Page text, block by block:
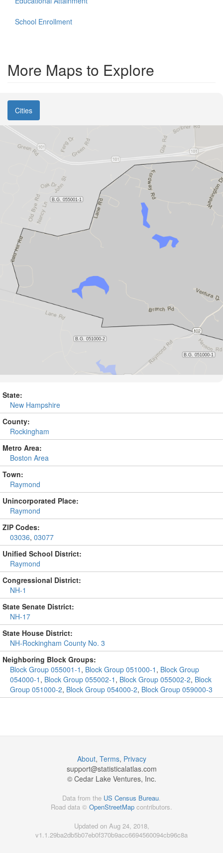
School Enrollment
More Maps to Explore
Cities
State:
New Hampshire
County:
Rockingham
Metro Area:
Boston Area
Town:
Raymond
Unincorporated Place:
Raymond
ZIP Codes:
03036, 03077
Unified School District:
Raymond
Congressional District:
NH-1
State Senate District:
NH-17
State House District:
NH-Rockingham County No. 3
Neighboring Block Groups:
Block Group 055001-1 , Block Group 051000-1 , Block Group
054000-1 , Block Group 055002-1 , Block Group 055002-2, Block
Group 051000-2, Block Group 054000-2, Block Group 059000-3
About, Terms, Privacy
support@statisticalatlas.com
© Cedar Lake Ventures, Inc.
Data from the US Census Bureau.
Road data © OpenStreetMap contributors.
Updated on Aug 24, 2018,
v1.1.29ba2db5b07eb0f370b9acc6694560094cb96c8a